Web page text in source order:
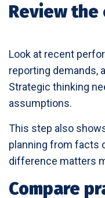
Review
Look at recent
reporting demands,
Strategic thinking
assumptions.
This step also
planning from facts
difference matters
Compare